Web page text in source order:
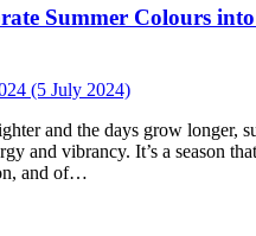
Summer Colours
(5 July 2024)
and the days grow longer,
and vibrancy. It’s a season
and of…